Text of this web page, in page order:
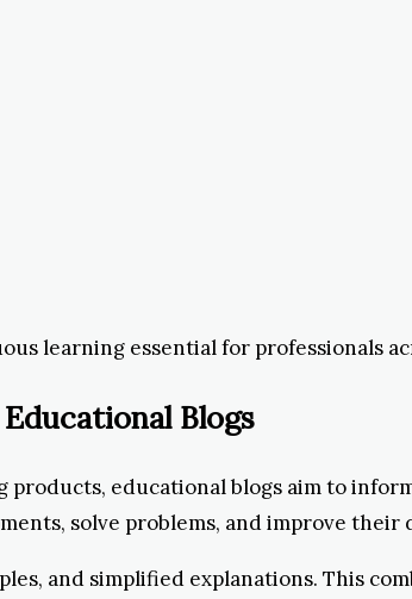
learning essential for professionals
Blogs
educational blogs aim to
solve problems, and improve their
and simplified explanations. This